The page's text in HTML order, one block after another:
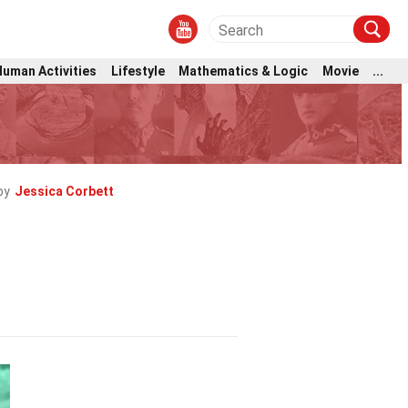
Activities Lifestyle Mathematics & Logic Movie ...
Jessica Corbett